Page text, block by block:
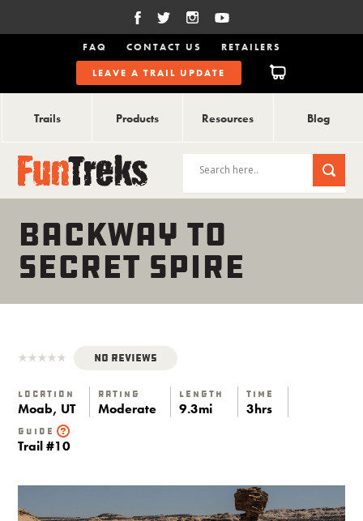
FAQ CONTACT US
RETAILERS
LEAVE A TRAIL UPDATE
Trails Products Resources Blog
BACKWAY TO
SECRET SPIRE
No Reviews
Location
Moab, UT
Rating
Moderate
Length
9.3mi
Time
3hrs
Guide
Trail #10